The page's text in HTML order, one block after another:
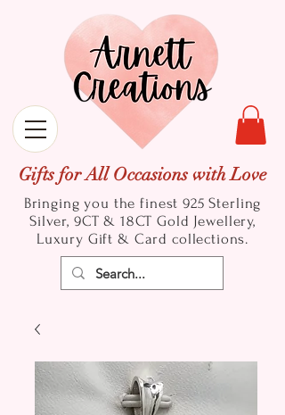
Gifts for All Occasions with Love
Bringing you the finest 925 Sterling
Silver, 9CT & 18CT Gold Jewellery,
Luxury Gift & Card collections.